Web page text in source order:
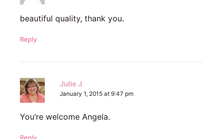
beautiful quality, thank you.
Reply
Julie J
January 1, 2015 at 9:47 pm
You’re welcome Angela.